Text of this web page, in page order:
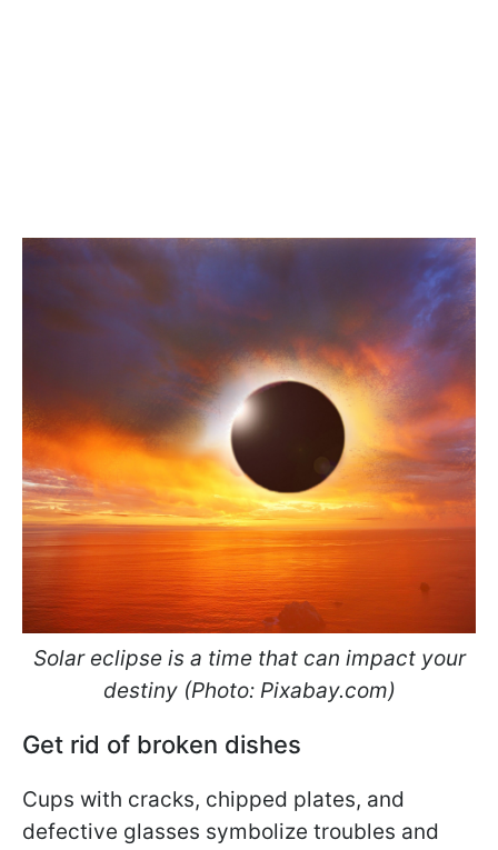
Solar eclipse is a time that can impact your
destiny (Photo: Pixabay.com)
Get rid of broken dishes
Cups with cracks, chipped plates, and
defective glasses symbolize troubles and